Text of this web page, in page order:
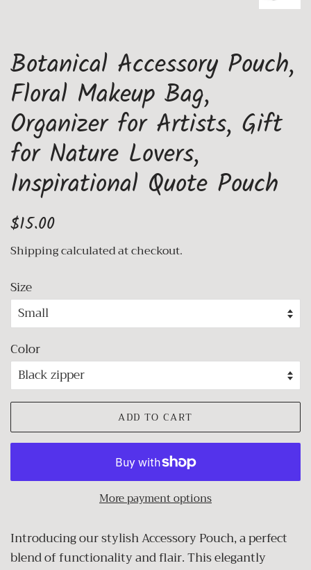
Botanical Accessory Pouch,
Floral Makeup Bag,
Organizer for Artists, Gift
for Nature Lovers,
Inspirational Quote Pouch
Regular
$15.00
Shippingcalculated at checkout.
Size
Color
ADD TO CART
More payment options
Introducing our stylish Accessory Pouch, a perfect
blend of functionality and flair. This elegantly